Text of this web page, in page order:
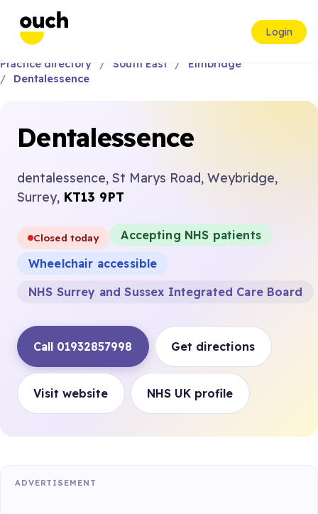
Login
Practice directory South East
Elmbridge
Dentalessence
Dentalessence
dentalessence, St Marys Road, Weybridge,
Surrey, KT13 9PT
Closed today
Accepting NHS patients
Wheelchair accessible
NHS Surrey and Sussex Integrated Care Board
Call 01932857998 Get directions
Visit website NHS UK profile
ADVERTISEMENT